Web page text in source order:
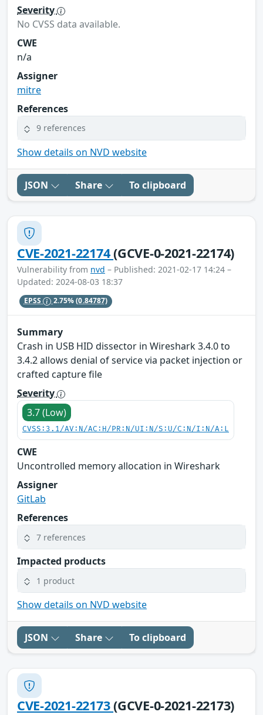
Severity
No CVSS data available.
CWE
n/a
Assigner
mitre
References
9 references
Show details on NVD website
JSON Share To clipboard
CVE-2021-22174(GCVE-0-2021-22174)
Vulnerability from nvd – Published: 2021-02-17 14:24 –
Updated: 2024-08-03 18:37
EPSS 2.75%(0.84787)
Summary
Crash in USB HID dissector in Wireshark 3.4.0 to
3.4.2 allows denial of service via packet injection or
crafted capture file
Severity
3.7 (Low)
CVSS:3.1/AV:N/AC:H/PR:N/UI:N/S:U/C:N/I:N/A:L
CWE
Uncontrolled memory allocation in Wireshark
Assigner
GitLab
References
7 references
Impacted products
1 product
Show details on NVD website
JSON Share To clipboard
CVE-2021-22173(GCVE-0-2021-22173)